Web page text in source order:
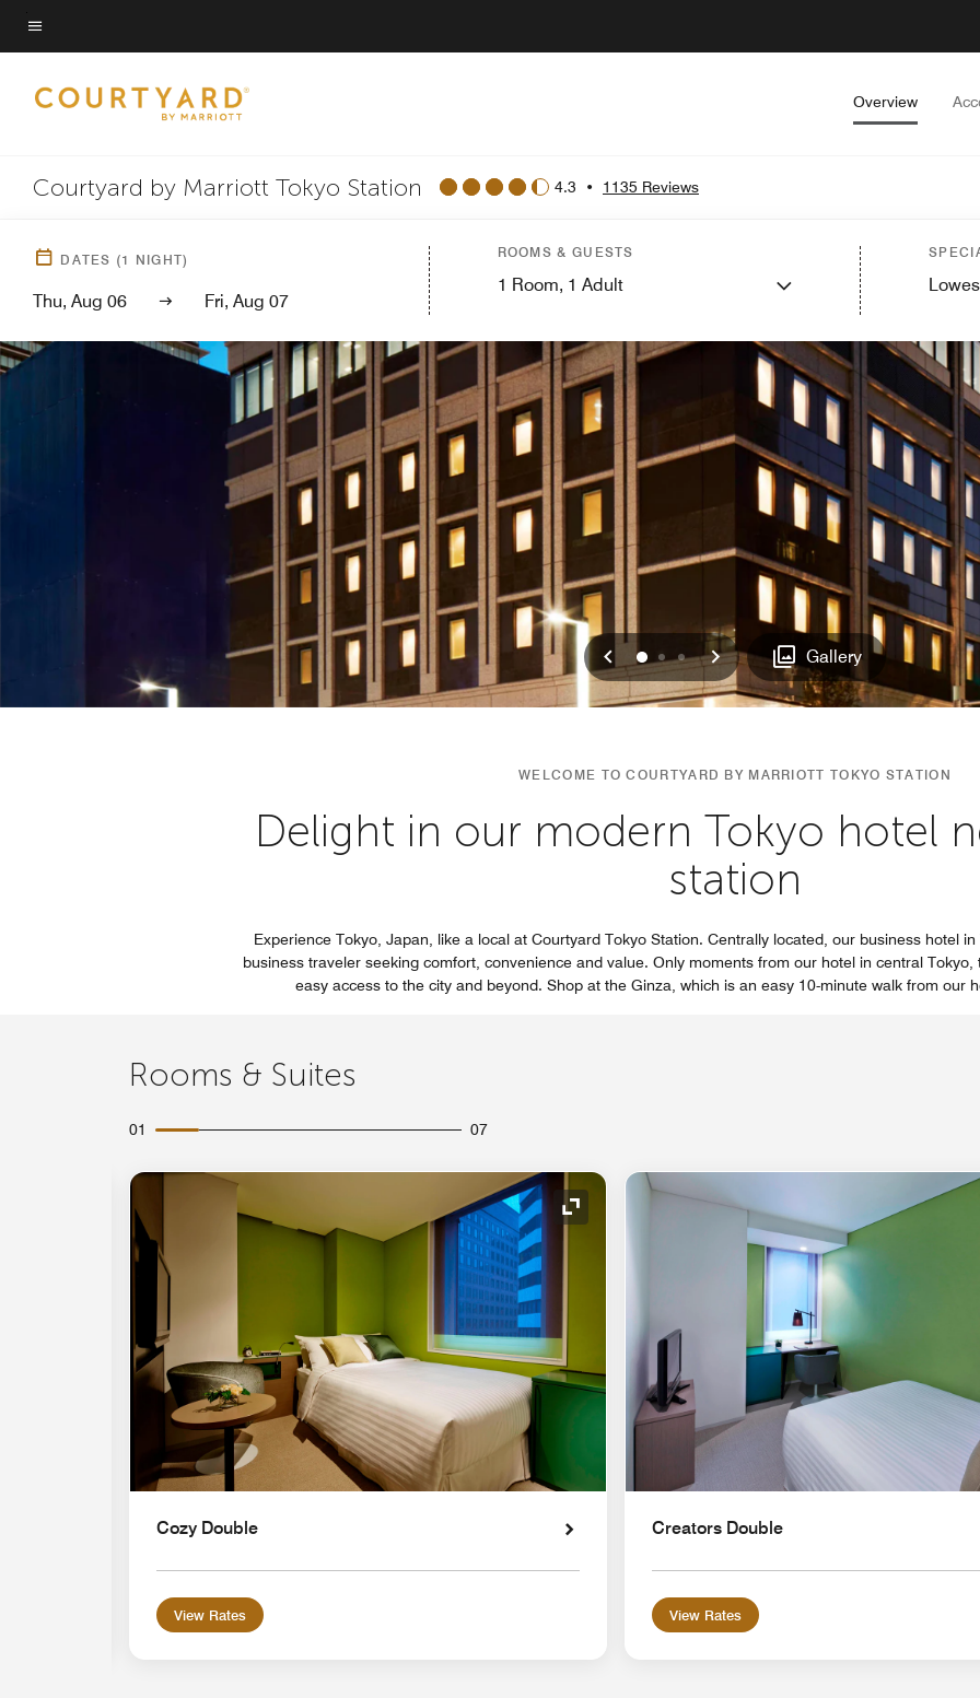
Skip
to
content
Menu text
Overview
Courtyard by Marriott Tokyo Station 4.3 • 1135 Reviews
DATES (1 NIGHT)
Thu, Aug 06 Fri, Aug 07
ROOMS & GUESTS
1 Room, 1 Adult
Previous
012 Next Gallery
WELCOME TO COURTYARD BY MARRIOTT TOKYO STATION
Delight in our modern Tokyo hotel
station
Experience Tokyo, Japan, like a local at Courtyard Tokyo Station. Centrally located, our business hotel
business traveler seeking comfort, convenience and value. Only moments from our hotel in central
easy access to the city and beyond. Shop at the Ginza, which is an easy 10-minute walk from our
Rooms & Suites
01 07
Expand Icon Expand Icon
Cozy Double
View Rates
Creators Double
View Rates